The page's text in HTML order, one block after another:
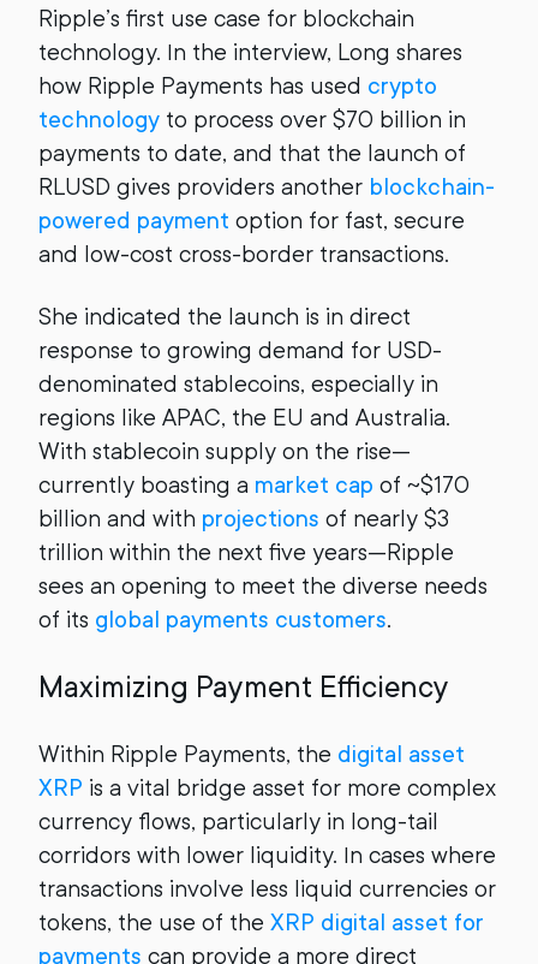
Ripple’s first use case for blockchain
technology. In the interview, Long shares
how Ripple Payments has used crypto
technology to process over $70 billion in
payments to date, and that the launch of
RLUSD gives providers another blockchain-
powered payment option for fast, secure
and low-cost cross-border transactions.
She indicated the launch is in direct
response to growing demand for USD-
denominated stablecoins, especially in
regions like APAC, the EU and Australia.
With stablecoin supply on the rise—
currently boasting a market cap of ~$170
billion and with projections of nearly $3
trillion within the next five years—Ripple
sees an opening to meet the diverse needs
of its global payments customers.
Maximizing Payment Efficiency
Within Ripple Payments, the digital asset
XRP is a vital bridge asset for more complex
currency flows, particularly in long-tail
corridors with lower liquidity. In cases where
transactions involve less liquid currencies or
tokens, the use of the XRP digital asset for
payments can provide a more direct